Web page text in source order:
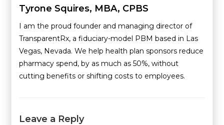
Tyrone Squires, MBA, CPBS
I am the proud founder and managing director of
TransparentRx, a fiduciary-model PBM based in Las
Vegas, Nevada. We help health plan sponsors reduce
pharmacy spend, by as much as 50%, without
cutting benefits or shifting costs to employees.
Leave a Reply